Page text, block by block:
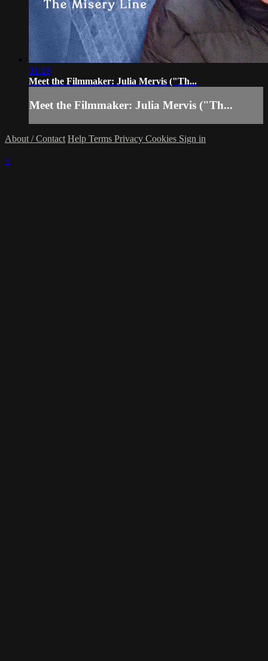
01:19
Meet the Filmmaker: Julia Mervis ("Th...
Meet the Filmmaker: Julia Mervis ("Th...
About / Contact Help Terms Privacy Cookies Sign in
×